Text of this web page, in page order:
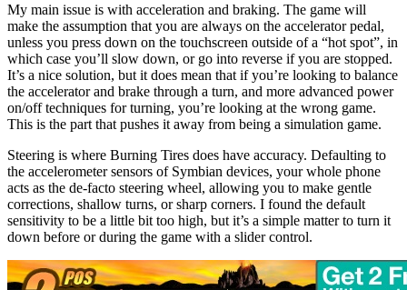
My main issue is with acceleration and braking. The game will
make the assumption that you are always on the accelerator pedal,
unless you press down on the touchscreen outside of a “hot spot”, in
which case you’ll slow down, or go into reverse if you are stopped.
It’s a nice solution, but it does mean that if you’re looking to balance
the accelerator and brake through a turn, and more advanced power
on/off techniques for turning, you’re looking at the wrong game.
This is the part that pushes it away from being a simulation game.
Steering is where Burning Tires does have accuracy. Defaulting to
the accelerometer sensors of Symbian devices, your whole phone
acts as the de-facto steering wheel, allowing you to make gentle
corrections, shallow turns, or sharp corners. I found the default
sensitivity to be a little bit too high, but it’s a simple matter to turn it
down before or during the game with a slider control.